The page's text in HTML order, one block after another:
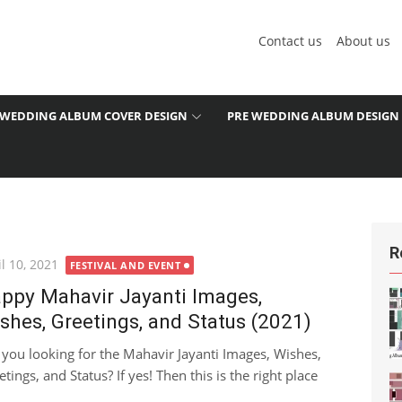
Contact us About us
WEDDING ALBUM COVER DESIGN PRE WEDDING ALBUM DESIGN
10, 2021 FESTIVAL AND EVENT
Mahavir Jayanti Images,
Greetings, and Status (2021)
looking for the Mahavir Jayanti Images, Wishes,
and Status? If yes! Then this is the right place